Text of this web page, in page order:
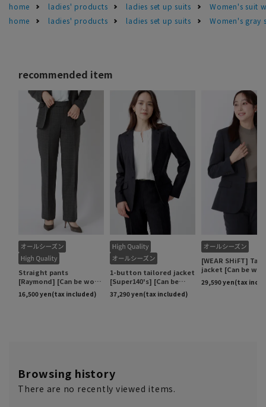
home
ladies' products ladies set up suits
Women's suit
home
ladies' products ladies set up suits Women's gray
Browsing history
There are no recently viewed items.